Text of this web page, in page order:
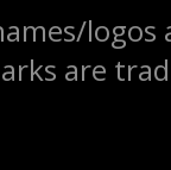
are